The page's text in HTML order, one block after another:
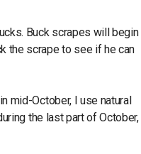
Buck scrapes will begin
the scrape to see if he can
mid-October, I use natural
the last part of October,